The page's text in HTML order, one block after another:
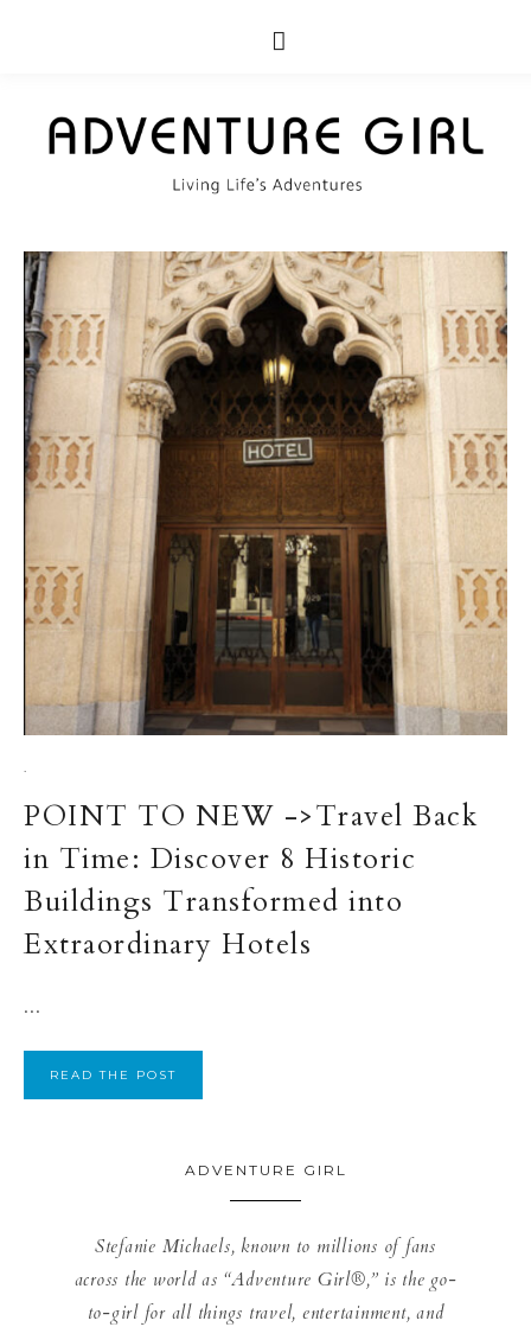
·
POINT TO NEW ->Travel Back
in Time: Discover 8 Historic
Buildings Transformed into
Extraordinary Hotels
...
READ THE POST
ADVENTURE GIRL
Stefanie Michaels, known to millions of fans
across the world as “Adventure Girl®,” is the go-
to-girl for all things travel, entertainment, and